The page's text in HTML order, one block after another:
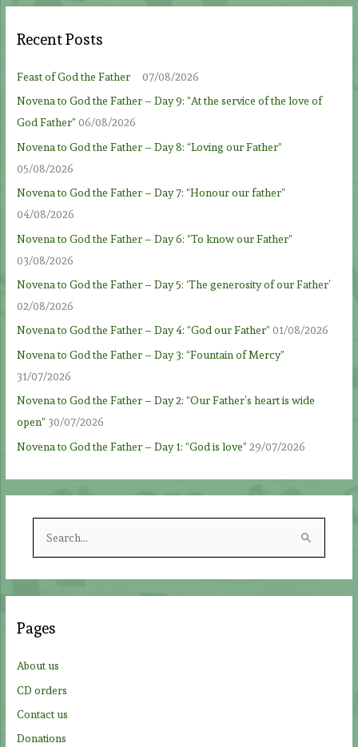
Recent Posts
Feast of God the Father
07/08/2026
Novena to God the Father – Day 9: “At the service of the love of
God Father” 06/08/2026
Novena to God the Father – Day 8: “Loving our Father”
05/08/2026
Novena to God the Father – Day 7: “Honour our father”
04/08/2026
Novena to God the Father – Day 6: “To know our Father”
03/08/2026
Novena to God the Father – Day 5: ‘The generosity of our Father’
02/08/2026
Novena to God the Father – Day 4: “God our Father” 01/08/2026
Novena to God the Father – Day 3: “Fountain of Mercy”
31/07/2026
Novena to God the Father – Day 2: “Our Father’s heart is wide
open” 30/07/2026
Novena to God the Father – Day 1: “God is love” 29/07/2026
h
:
Pages
About us
CD orders
Contact us
Donations